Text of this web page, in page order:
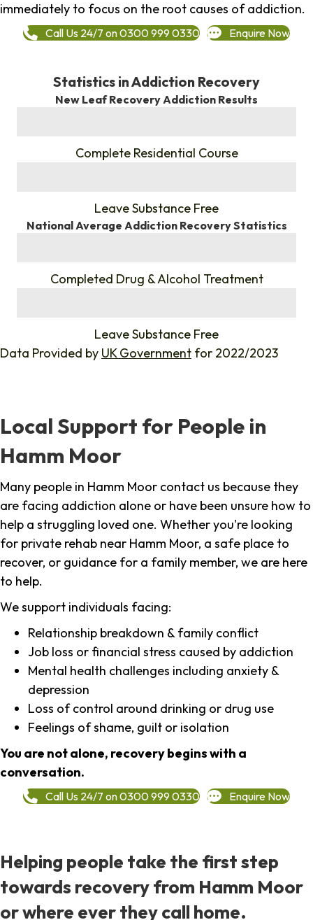
immediately to focus on the root causes of addiction.
Call Us 24/7 on 0300 999 0330 Enquire Now
Statistics in Addiction Recovery
New Leaf Recovery Addiction Results
Complete Residential Course
Leave Substance Free
National Average Addiction Recovery Statistics
Completed Drug & Alcohol Treatment
Leave Substance Free
Data Provided by UK Government for 2022/2023
Local Support for People in
Hamm Moor
Many people in Hamm Moor contact us because they
are facing addiction alone or have been unsure how to
help a struggling loved one. Whether you're looking
for private rehab near Hamm Moor, a safe place to
recover, or guidance for a family member, we are here
to help.
We support individuals facing:
Relationship breakdown & family conflict
Job loss or financial stress caused by addiction
Mental health challenges including anxiety &
depression
Loss of control around drinking or drug use
Feelings of shame, guilt or isolation
You are not alone, recovery begins with a
conversation.
Call Us 24/7 on 0300 999 0330 Enquire Now
Helping people take the first step
towards recovery from Hamm Moor
or where ever they call home.